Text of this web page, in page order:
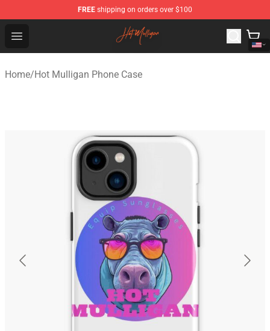
FREE shipping on orders over $100
Open menu
Hot Mulligan Shop - Official Hot Mulligan Merchandise
Home/Hot Mulligan Phone Case